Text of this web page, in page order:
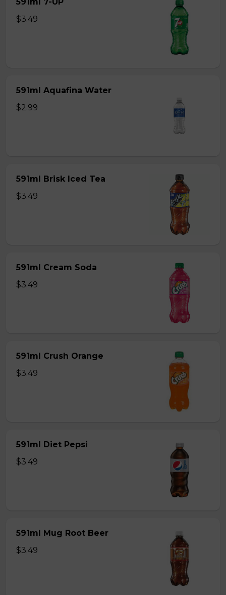
$3.49
591ml Aquafina Water
$2.99
591ml Brisk Iced Tea
$3.49
591ml Cream Soda
$3.49
591ml Crush Orange
$3.49
591ml Diet Pepsi
$3.49
591ml Mug Root Beer
$3.49